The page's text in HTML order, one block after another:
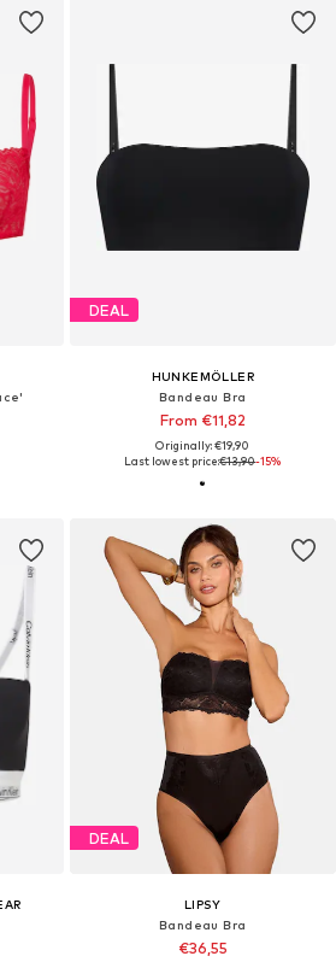
DEAL
HUNKEMÖLLER
Bandeau Bra
From €11,82
Originally: €19,90
Last lowest price:€13,90-15%
DEAL
LIPSY
Bandeau Bra
€36,55